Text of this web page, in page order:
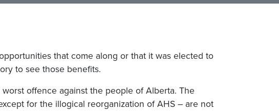
that come along or that it was elected to
to see those benefits.
offence against the people of Alberta. The
for the illogical reorganization of AHS – are not